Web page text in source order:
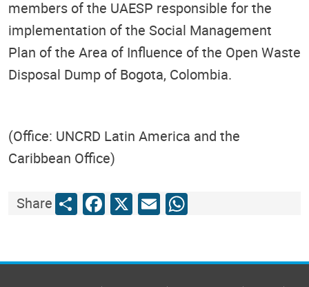
members of the UAESP responsible for the
implementation of the Social Management
Plan of the Area of Influence of the Open Waste
Disposal Dump of Bogota, Colombia.
(Office: UNCRD Latin America and the
Caribbean Office)
ShareShareFacebook
X EmailWhatsApp